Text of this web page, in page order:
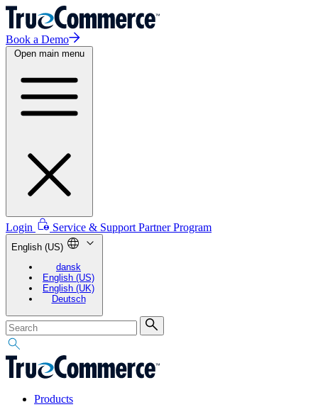
Book a Demo
Open main menu
Login Service & Support Partner Program
English (US)
dansk
English (US)
English (UK)
Deutsch
Products